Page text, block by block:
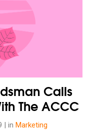
Calls
The ACCC
| in Marketing